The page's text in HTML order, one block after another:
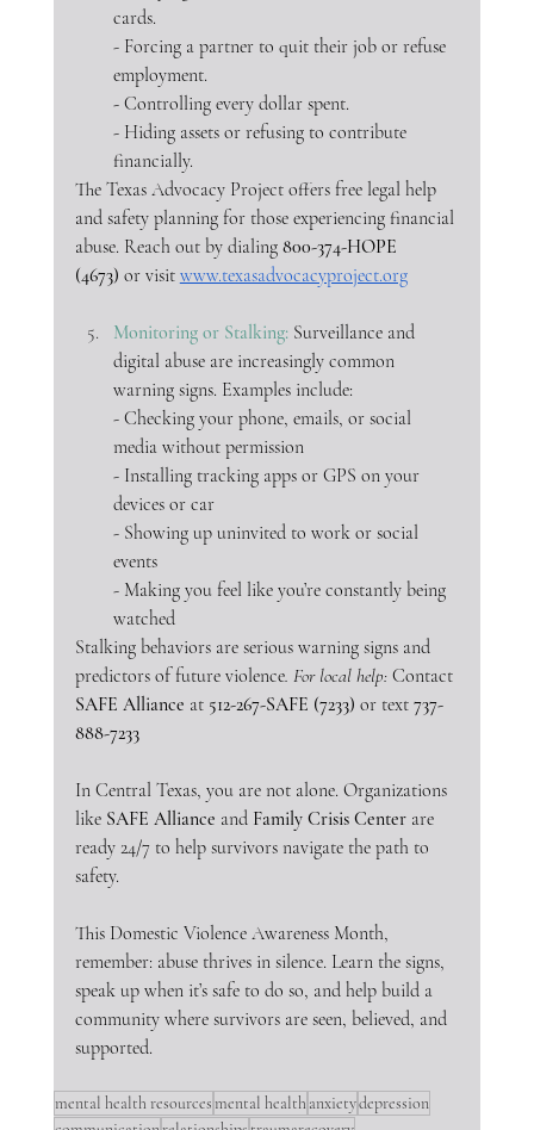
cards.
- Forcing a partner to quit their job or refuse
employment.
- Controlling every dollar spent.
- Hiding assets or refusing to contribute
financially.
The Texas Advocacy Project offers free legal help
and safety planning for those experiencing financial
abuse. Reach out by dialing 800-374-HOPE
(4673) or visit www.texasadvocacyproject.org
Monitoring or Stalking: Surveillance and
digital abuse are increasingly common
warning signs. Examples include:
- Checking your phone, emails, or social
media without permission
- Installing tracking apps or GPS on your
devices or car
- Showing up uninvited to work or social
events
- Making you feel like you’re constantly being
watched
Stalking behaviors are serious warning signs and
predictors of future violence. For local help: Contact
SAFE Alliance at 512-267-SAFE (7233) or text 737-
888-7233
In Central Texas, you are not alone. Organizations
like SAFE Alliance and Family Crisis Center are
ready 24/7 to help survivors navigate the path to
safety.
This Domestic Violence Awareness Month,
remember: abuse thrives in silence. Learn the signs,
speak up when it’s safe to do so, and help build a
community where survivors are seen, believed, and
supported.
mental health resourcesmental healthanxietydepression